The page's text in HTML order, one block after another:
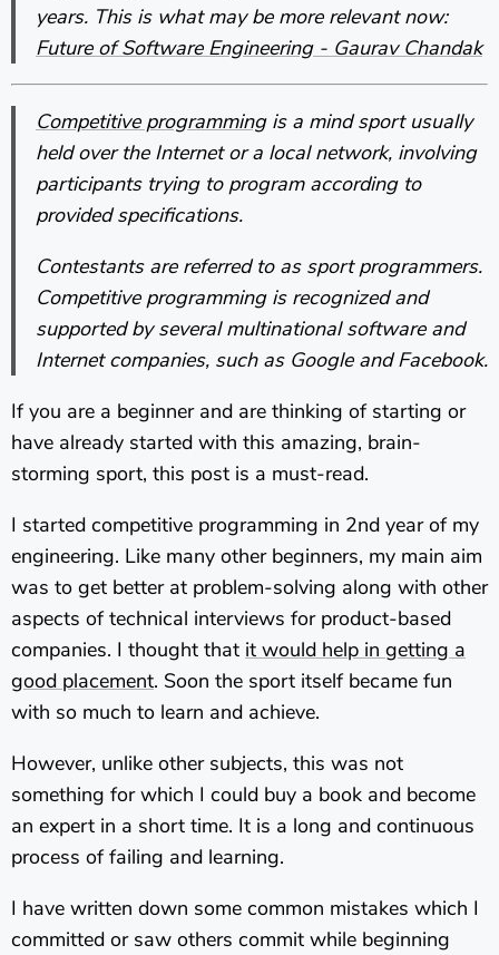
years. This is what may be more relevant now:
Future of Software Engineering - Gaurav Chandak
Competitive programmingis a mind sport usually
held over the Internet or a local network, involving
participants trying to program according to
provided specifications.
Contestants are referred to as sport programmers.
Competitive programming is recognized and
supported by several multinational software and
Internet companies, such as Google and Facebook.
If you are a beginner and are thinking of starting or
have already started with this amazing, brain-
storming sport, this post is a must-read.
I started competitive programming in 2nd year of my
engineering. Like many other beginners, my main aim
was to get better at problem-solving along with other
aspects of technical interviews for product-based
companies. I thought that it would help in getting a
good placement. Soon the sport itself became fun
with so much to learn and achieve.
However, unlike other subjects, this was not
something for which I could buy a book and become
an expert in a short time. It is a long and continuous
process of failing and learning.
I have written down some common mistakes which I
committed or saw others commit while beginning